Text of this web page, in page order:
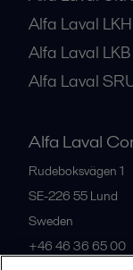
Alfa Laval LKH
Alfa Laval
Alfa Laval
Alfa Laval
Rudeboksvägen 1
SE-226 55 Lund
Sweden
+46 46 36 65 00